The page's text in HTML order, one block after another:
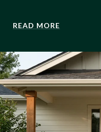
READ MORE